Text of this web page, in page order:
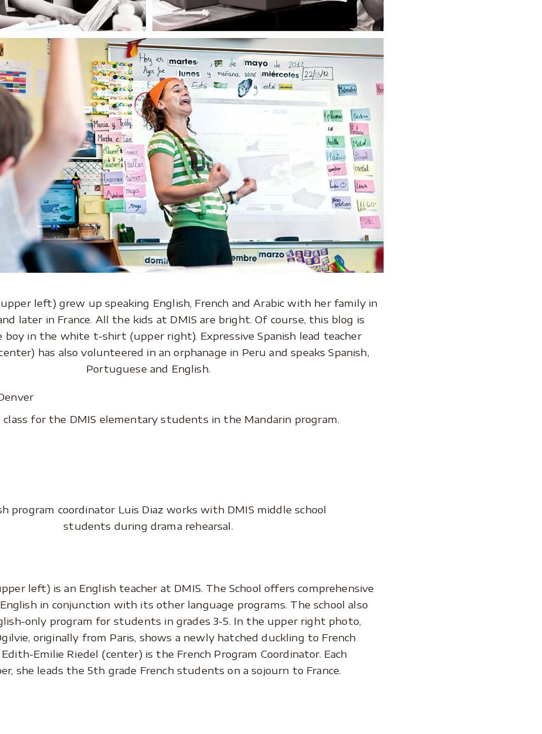
left) grew up speaking English, French and Arabic with her family in
later in France. All the kids at DMIS are bright. Of course, this blog is
in the white t-shirt (upper right). Expressive Spanish lead teacher
has also volunteered in an orphanage in Peru and speaks Spanish,
Portuguese and English.
class for the DMIS elementary students in the Mandarin program.
program coordinator Luis Diaz works with DMIS middle school
students during drama rehearsal.
left) is an English teacher at DMIS. The School offers comprehensive
in conjunction with its other language programs. The school also
only program for students in grades 3-5. In the upper right photo,
originally from Paris, shows a newly hatched duckling to French
Emilie Riedel (center) is the French Program Coordinator. Each
she leads the 5th grade French students on a sojourn to France.